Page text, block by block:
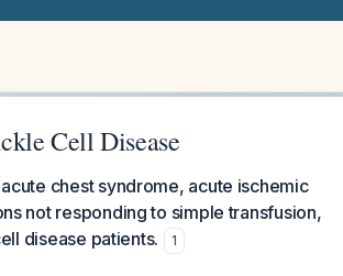
Cell Disease
chest syndrome, acute ischemic
not responding to simple transfusion,
disease patients.
1